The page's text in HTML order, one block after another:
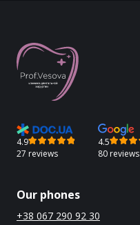
4.9
27 reviews
4.5
80 reviews
Our phones
+38 067 290 92 30